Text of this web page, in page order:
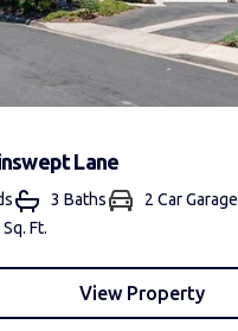
Lane
3 Baths
2 Car Garage
Ft.
View Property